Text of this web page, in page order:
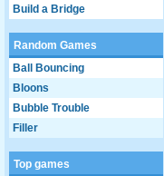
Build a Bridge
Random Games
Ball Bouncing
Bloons
Bubble Trouble
Filler
Top games